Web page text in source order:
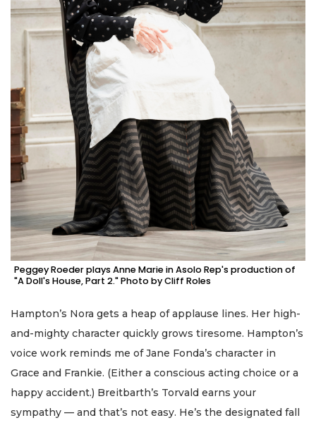
Peggey Roeder plays Anne Marie in Asolo Rep's production of
"A Doll's House, Part 2." Photo by Cliff Roles
Hampton’s Nora gets a heap of applause lines. Her high-
and-mighty character quickly grows tiresome. Hampton’s
voice work reminds me of Jane Fonda’s character in
Grace and Frankie. (Either a conscious acting choice or a
happy accident.) Breitbarth’s Torvald earns your
sympathy — and that’s not easy. He’s the designated fall